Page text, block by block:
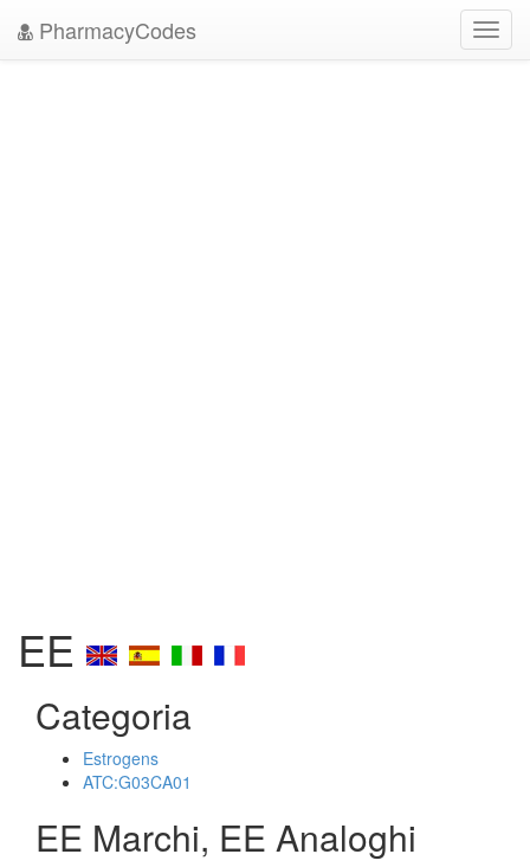
PharmacyCodes
EE
Categoria
Estrogens
ATC:G03CA01
EE Marchi, EE Analoghi